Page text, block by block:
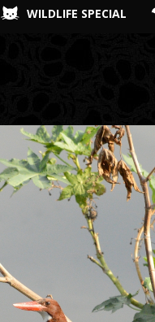
WILDLIFE SPECIAL